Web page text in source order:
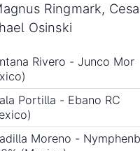
Ringmark,
Osinski
Rivero - Junco Mor
Portilla - Ebano RC
Moreno -